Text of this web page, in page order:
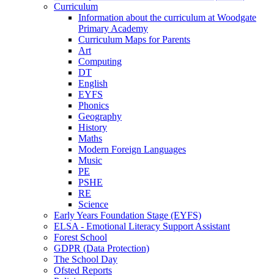
Curriculum
Information about the curriculum at Woodgate
Primary Academy
Curriculum Maps for Parents
Art
Computing
DT
English
EYFS
Phonics
Geography
History
Maths
Modern Foreign Languages
Music
PE
PSHE
RE
Science
Early Years Foundation Stage (EYFS)
ELSA - Emotional Literacy Support Assistant
Forest School
GDPR (Data Protection)
The School Day
Ofsted Reports